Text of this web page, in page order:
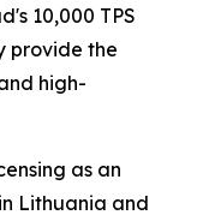
10,000 TPS
provide the
high-
as an
Lithuania and